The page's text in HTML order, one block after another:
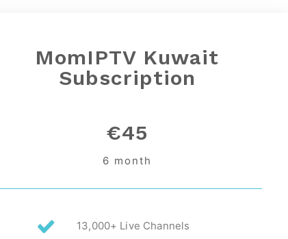
MomIPTV Kuwait
Subscription
€45
6 month
13,000+ Live Channels